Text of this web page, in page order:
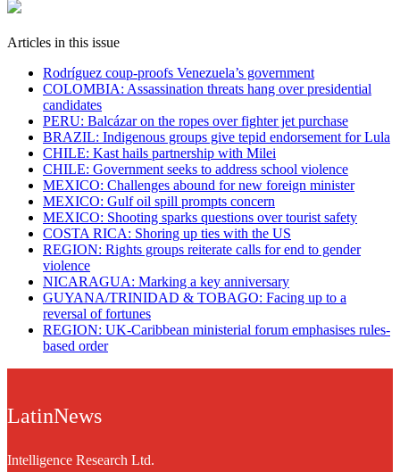
Articles in this issue
Rodríguez coup-proofs Venezuela’s government
​COLOMBIA: Assassination threats hang over presidential
candidates
PERU: Balcázar on the ropes over fighter jet purchase
BRAZIL: Indigenous groups give tepid endorsement for Lula
CHILE: Kast hails partnership with Milei
CHILE: Government seeks to address school violence
MEXICO: Challenges abound for new foreign minister
MEXICO: Gulf oil spill prompts concern
MEXICO: Shooting sparks questions over tourist safety
​COSTA RICA: Shoring up ties with the US
REGION: Rights groups reiterate calls for end to gender
violence
NICARAGUA: Marking a key anniversary
GUYANA/TRINIDAD & TOBAGO: Facing up to a
reversal of fortunes
REGION: UK-Caribbean ministerial forum emphasises rules-
based order
LatinNews
Intelligence Research Ltd.